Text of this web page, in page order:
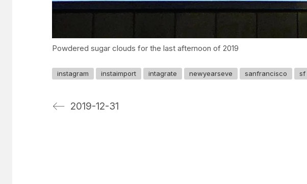
Powdered sugar clouds for the last afternoon of 2019
instagram instaimport intagrate newyearseve sanfrancisco sf
2019-12-31